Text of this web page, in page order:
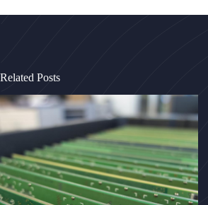
Related Posts